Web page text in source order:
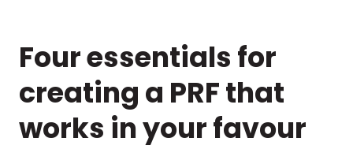
Four essentials for
creating a PRF that
works in your favour